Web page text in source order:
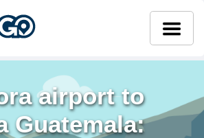
airport to
Guatemala: